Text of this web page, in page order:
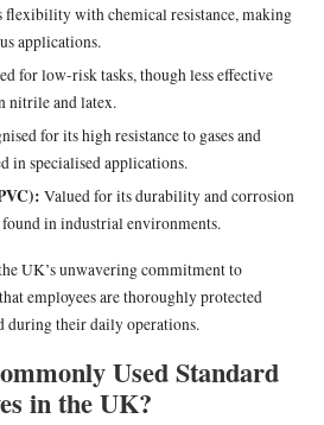
flexibility with chemical resistance, making
applications.
for low-risk tasks, though less effective
nitrile and latex.
for its high resistance to gases and
in specialised applications.
Valued for its durability and corrosion
in industrial environments.
UK’s unwavering commitment to
employees are thoroughly protected
during their daily operations.
Used Standard
in the UK?